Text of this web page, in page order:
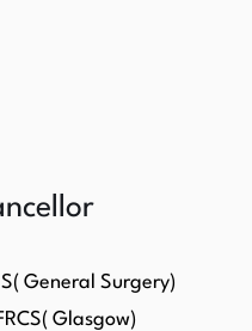
General Surgery)
Glasgow)